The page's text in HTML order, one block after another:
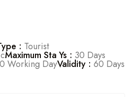
: Tourist
Maximum Sta Ys : 30 Days
Working DayValidity : 60 Days